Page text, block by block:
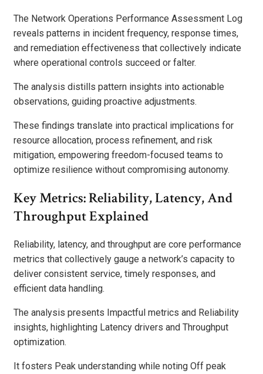
The Network Operations Performance Assessment Log
reveals patterns in incident frequency, response times,
and remediation effectiveness that collectively indicate
where operational controls succeed or falter.
The analysis distills pattern insights into actionable
observations, guiding proactive adjustments.
These findings translate into practical implications for
resource allocation, process refinement, and risk
mitigation, empowering freedom-focused teams to
optimize resilience without compromising autonomy.
Key Metrics: Reliability, Latency, And
Throughput Explained
Reliability, latency, and throughput are core performance
metrics that collectively gauge a network’s capacity to
deliver consistent service, timely responses, and
efficient data handling.
The analysis presents Impactful metrics and Reliability
insights, highlighting Latency drivers and Throughput
optimization.
It fosters Peak understanding while noting Off peak